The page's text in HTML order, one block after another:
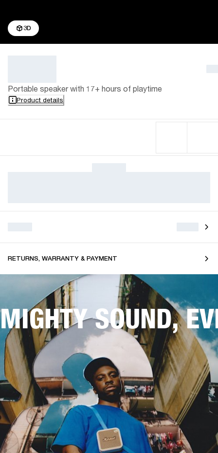
3D
Portable speaker with 17+ hours of playtime
Product details
RETURNS, WARRANTY & PAYMENT
MIGHTY SOUND,